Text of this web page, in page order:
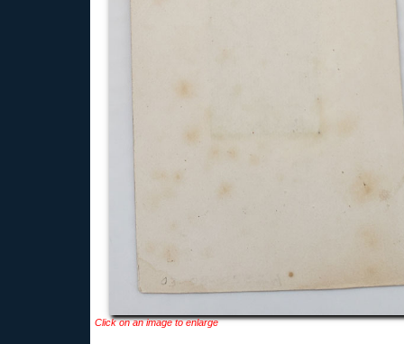
Click on an image to enlarge